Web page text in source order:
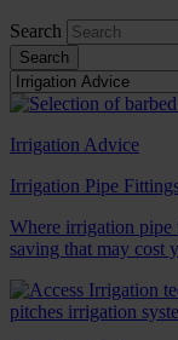
Search
Irrigation Advice
Irrigation Pipe
Where irrigation pipe
saving that may